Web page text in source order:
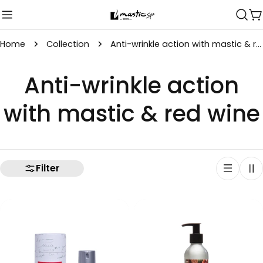
to
Home Collection Anti-wrinkle action with mastic & red wine
o
l
Anti-wrinkle action
with mastic & red wine
Filter